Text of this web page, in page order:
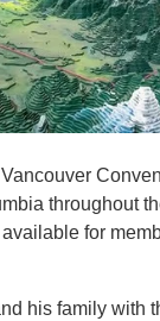
throughout
for
his family with